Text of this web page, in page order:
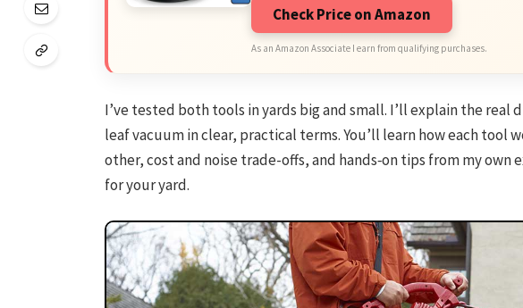
Check Price on Amazon
As an Amazon Associate I earn from qualifying purchases.
I’ve tested both tools in yards big and small. I’ll explain the real
leaf vacuum in clear, practical terms. You’ll learn how each tool
other, cost and noise trade-offs, and hands‑on tips from my
for your yard.